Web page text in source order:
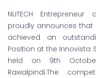
NUTECH
proudly announces that
achieved an
Position at the Innovista
held on 9th
Rawalpindi.The